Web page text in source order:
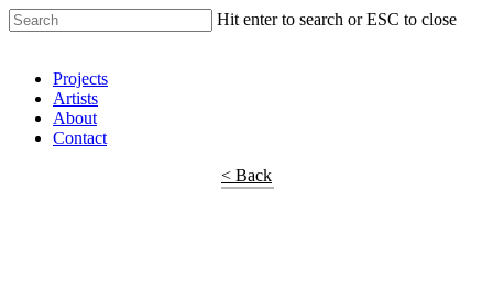
Hit enter to search or ESC to close
Projects
Artists
About
Contact
< Back